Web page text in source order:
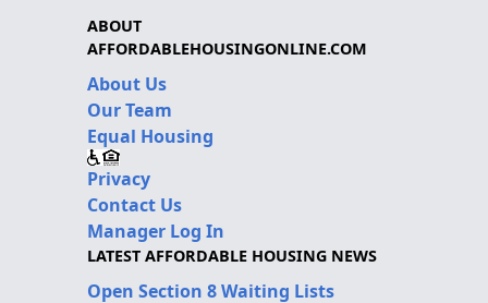
ABOUT
AFFORDABLEHOUSINGONLINE.COM
About Us
Our Team
Equal Housing
Privacy
Contact Us
Manager Log In
LATEST AFFORDABLE HOUSING NEWS
Open Section 8 Waiting Lists